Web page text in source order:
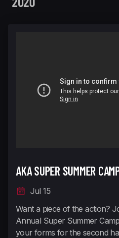
AKA SUPER SUMMER
Jul 15
Want a piece of the action?
Annual Super Summer
your forms for the second